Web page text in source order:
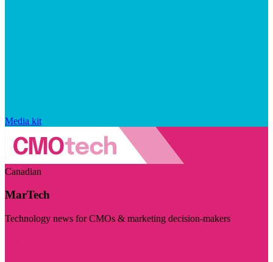
Media kit
Canadian
MarTech
Technology news for CMOs & marketing decision-makers